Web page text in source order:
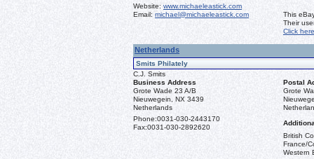
Website: www.michaeleastick.com
Email: michael@michaeleastick.com
This
Their
Click here
Netherlands
Smits Philately
C.J. Smits
Business Address
Postal
Grote Wade 23 A/B
Nieuwegein, NX 3439
Netherlands
Grote
Phone:0031-030-2443170
Fax:0031-030-2892620
British
France/
Western